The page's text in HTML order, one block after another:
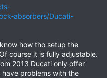
for its handling,
or the digital Skyhook.
Multi for a spin one of
paying the obscene
absorbers/Ducati-
how tho setup the
course it is fully adjustable.
2013 Ducati only offer
problems with the